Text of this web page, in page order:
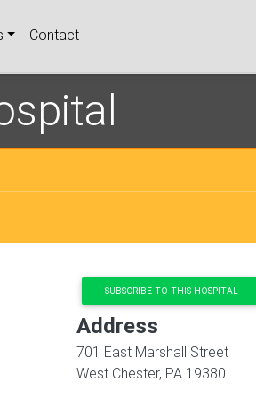
Contact
SUBSCRIBE TO THIS HOSPITAL
Address
701 East Marshall Street
West Chester, PA 19380